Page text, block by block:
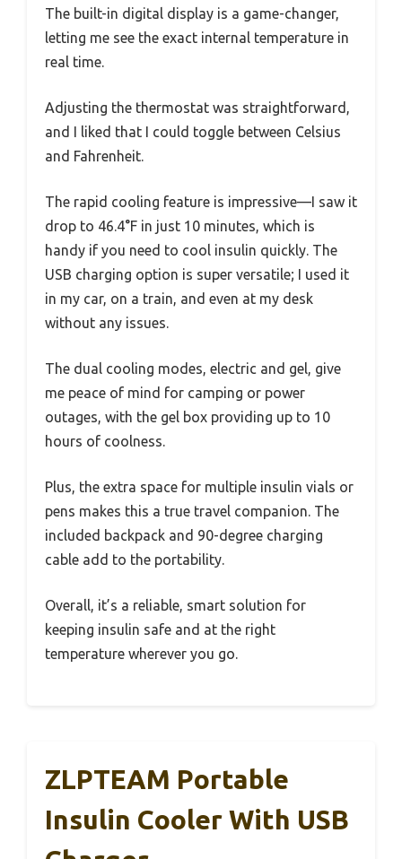
The built-in digital display is a game-changer,
letting me see the exact internal temperature in
real time.
Adjusting the thermostat was straightforward,
and I liked that I could toggle between Celsius
and Fahrenheit.
The rapid cooling feature is impressive—I saw it
drop to 46.4°F in just 10 minutes, which is
handy if you need to cool insulin quickly. The
USB charging option is super versatile; I used it
in my car, on a train, and even at my desk
without any issues.
The dual cooling modes, electric and gel, give
me peace of mind for camping or power
outages, with the gel box providing up to 10
hours of coolness.
Plus, the extra space for multiple insulin vials or
pens makes this a true travel companion. The
included backpack and 90-degree charging
cable add to the portability.
Overall, it’s a reliable, smart solution for
keeping insulin safe and at the right
temperature wherever you go.
ZLPTEAM Portable
Insulin Cooler With USB